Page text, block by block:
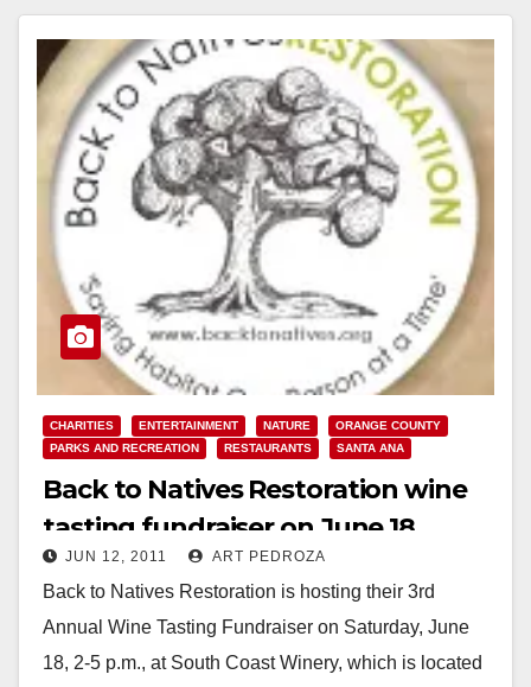
Read More
CHARITIES ENTERTAINMENT NATURE
ORANGE COUNTY
PARKS AND RECREATION
RESTAURANTS SANTA ANA
Back to Natives Restoration wine
tasting fundraiser on June 18
JUN 12, 2011 ART PEDROZA
Back to Natives Restoration is hosting their 3rd
Annual Wine Tasting Fundraiser on Saturday, June
18, 2-5 p.m., at South Coast Winery, which is located